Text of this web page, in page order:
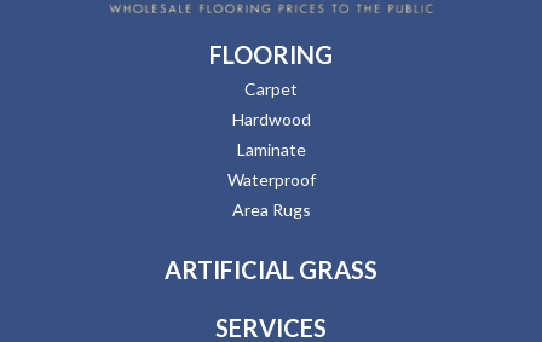
FLOORING
Carpet
Hardwood
Laminate
Waterproof
Area Rugs
ARTIFICIAL GRASS
SERVICES